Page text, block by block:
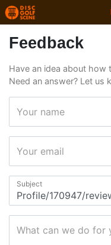
Feedback
Have an idea about how
Need an answer? Let us
Your name
Your email
Subject
What can we do for